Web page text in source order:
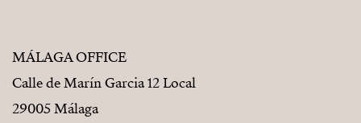
MÁLAGA OFFICE
Calle de Marín Garcia 12 Local
29005 Málaga